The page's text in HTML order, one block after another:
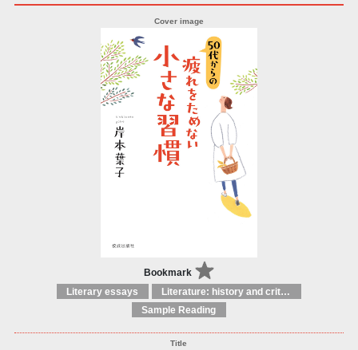
Bookmark
Literary essays
Literature: history and criticism
Sample Reading